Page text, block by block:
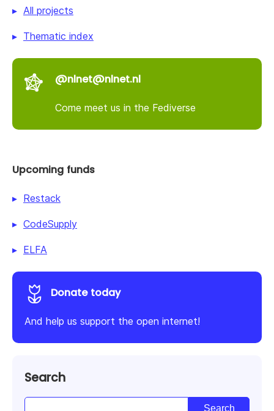
All projects
Thematic index
@nlnet@nlnet.nl
Come meet us in the Fediverse
Upcoming funds
Restack
CodeSupply
ELFA
Donate today
And help us support the open internet!
Search